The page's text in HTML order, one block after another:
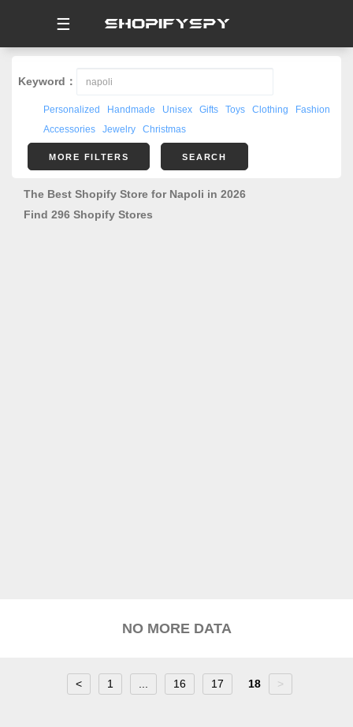
☰
Keyword：
Personalized Handmade Unisex Gifts Toys Clothing
Fashion
Accessories
Jewelry Christmas
MORE FILTERS SEARCH
The Best Shopify Store for Napoli in 2026
Find 296 Shopify Stores
NO MORE DATA
< 1 16 17 18 >